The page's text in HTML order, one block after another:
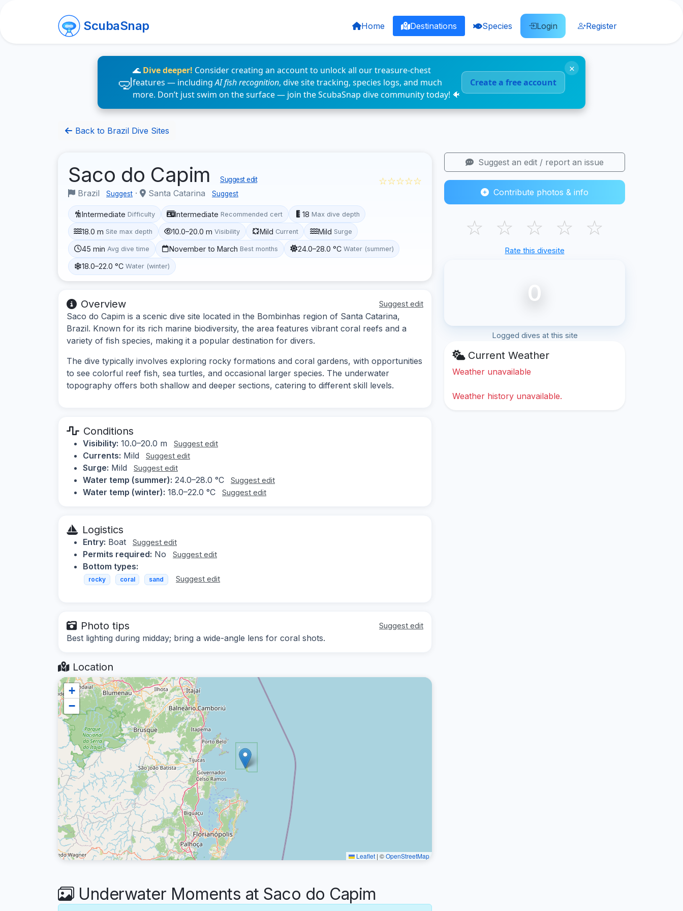
ScubaSnap Home Destinations Species Login Register
🌊 Dive deeper! Consider creating an account to unlock all our treasure-chest
features — includingAI fish recognition, dive site tracking, species logs, and much
more. Don’t just swim on the surface — join the ScubaSnap dive community today! 🐠
Create a free account
×
Back to Brazil Dive Sites
Saco do Capim Suggest edit
Brazil Suggest · Santa Catarina Suggest
☆☆☆☆☆
Intermediate Difficulty Intermediate Recommended cert 18 Max dive depth
18.0 m Site max depth 10.0–20.0 m Visibility Mild Current Mild Surge
45 min Avg dive time November to March Best months 24.0–28.0 °C Water (summer)
18.0–22.0 °C Water (winter)
Overview Suggest edit
Saco do Capim is a scenic dive site located in the Bombinhas region of Santa Catarina,
Brazil. Known for its rich marine biodiversity, the area features vibrant coral reefs and a
variety of fish species, making it a popular destination for divers.
The dive typically involves exploring rocky formations and coral gardens, with opportunities
to see colorful reef fish, sea turtles, and occasional larger species. The underwater
topography offers both shallow and deeper sections, catering to different skill levels.
Conditions
Visibility: 10.0–20.0 m Suggest edit
Currents: Mild Suggest edit
Surge: Mild Suggest edit
Water temp (summer): 24.0–28.0 °C Suggest edit
Water temp (winter): 18.0–22.0 °C Suggest edit
Logistics
Entry: Boat Suggest edit
Permits required: No Suggest edit
Bottom types:
rocky coral sand Suggest edit
Photo tips Suggest edit
Best lighting during midday; bring a wide-angle lens for coral shots.
Location
+
−
Leaflet | ©OpenStreetMap
Underwater Moments at Saco do Capim
Suggest an edit / report an issue
Contribute photos & info
☆ ☆ ☆ ☆ ☆
Rate this divesite
0
Logged dives at this site
Current Weather
Weather unavailable
Weather history unavailable.